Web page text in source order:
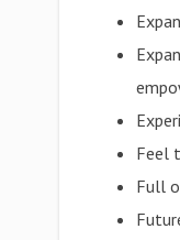
Feel
Full